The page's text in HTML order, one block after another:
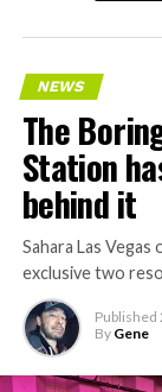
keeps adding
Every one of
concrete
keep the
the bottleneck
NEWS
The
Station
behind it
Sahara Las
exclusive two
Published
By Gene